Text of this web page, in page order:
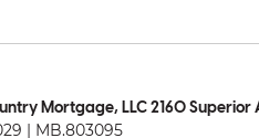
Mortgage, LLC 2160 Superior
| MB.803095